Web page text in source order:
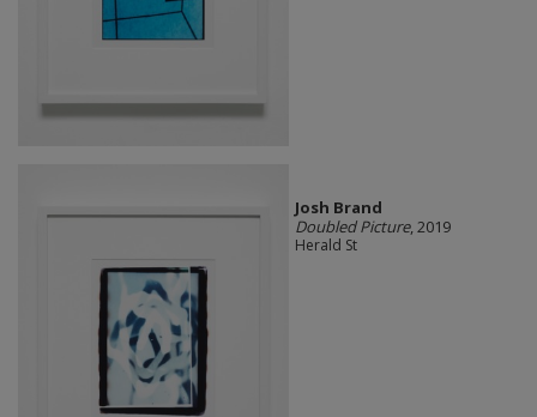
Josh Brand
Doubled Picture, 2019
Herald St